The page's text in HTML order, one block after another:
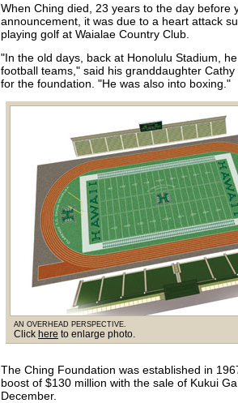
When Ching died, 23 years to the day before
announcement, it was due to a heart attack
playing golf at Waialae Country Club.
"In the old days, back at Honolulu Stadium,
football teams," said his granddaughter
for the foundation. "He was also into boxing."
An overhead perspective.
Click here to enlarge photo.
The Ching Foundation was established in
boost of $130 million with the sale of Kukui
December.